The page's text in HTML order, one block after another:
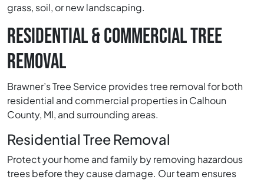
grass, soil, or new landscaping.
RESIDENTIAL & COMMERCIAL TREE
REMOVAL
Brawner’s Tree Service provides tree removal for both
residential and commercial properties in Calhoun
County, MI, and surrounding areas.
Residential Tree Removal
Protect your home and family by removing hazardous
trees before they cause damage. Our team ensures